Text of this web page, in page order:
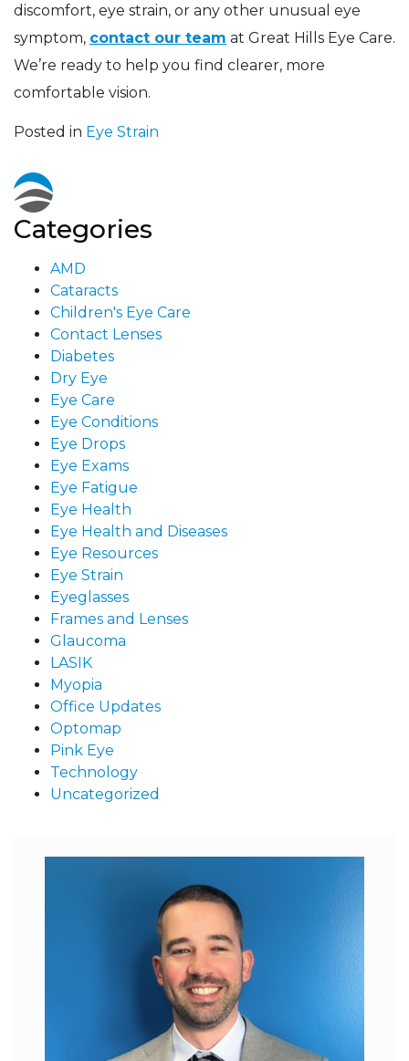
discomfort, eye strain, or any other unusual eye
symptom, contact our team at Great Hills Eye Care.
We’re ready to help you find clearer, more
comfortable vision.
Posted in Eye Strain
Categories
AMD
Cataracts
Children's Eye Care
Contact Lenses
Diabetes
Dry Eye
Eye Care
Eye Conditions
Eye Drops
Eye Exams
Eye Fatigue
Eye Health
Eye Health and Diseases
Eye Resources
Eye Strain
Eyeglasses
Frames and Lenses
Glaucoma
LASIK
Myopia
Office Updates
Optomap
Pink Eye
Technology
Uncategorized